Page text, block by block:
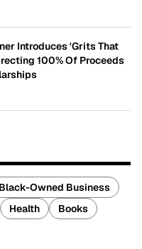
Introduces 'Grits That
100% Of Proceeds
Black-Owned Business
Health
Books